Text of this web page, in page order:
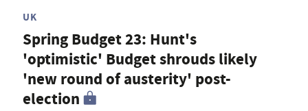
UK
Spring Budget 23: Hunt's
'optimistic' Budget shrouds likely
'new round of austerity' post-
election